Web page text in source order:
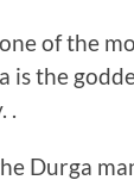
of the
is the
.
Durga